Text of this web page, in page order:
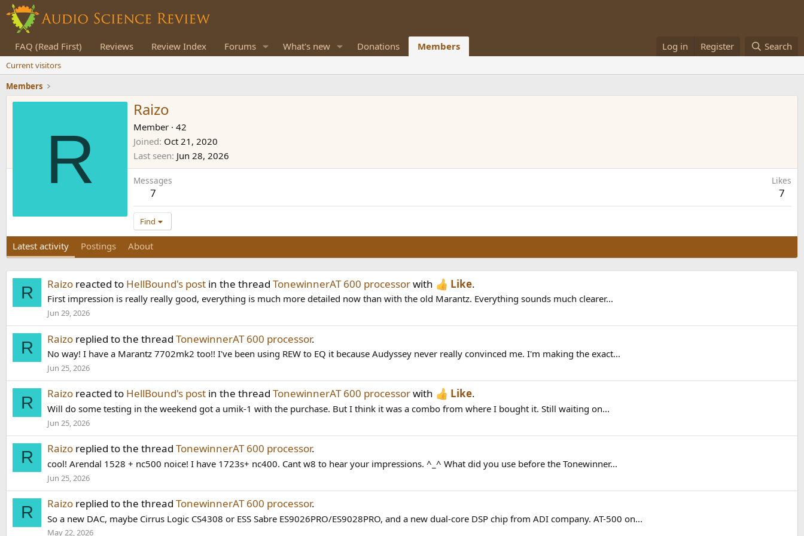
FAQ (Read First) Reviews Review Index Forums What's new Donations Members Log in Register Search
Current visitors
Members
R
Raizo
Member · 42
Joined Oct 21, 2020
Last seen Jun 28, 2026
Messages
7
Likes
7
Find
Latest activity Postings About
R Raizo reacted to HellBound's post in the thread TonewinnerAT 600 processorwith Like.
First impression is really really good, everything is much more detailed now than with the old Marantz. Everything sounds much clearer...
Jun 29, 2026
R Raizo replied to the thread TonewinnerAT 600 processor.
No way! I have a Marantz 7702mk2 too!! I've been using REW to EQ it because Audyssey never really convinced me. I'm making the exact...
Jun 25, 2026
R Raizo reacted to HellBound's post in the thread TonewinnerAT 600 processorwith Like.
Will do some testing in the weekend got a umik-1 with the purchase. But I think it was a combo from where I bought it. Still waiting on...
Jun 25, 2026
R Raizo replied to the thread TonewinnerAT 600 processor.
cool! Arendal 1528 + nc500 noice! I have 1723s+ nc400. Cant w8 to hear your impressions. ^_^ What did you use before the Tonewinner...
Jun 25, 2026
R Raizo replied to the thread TonewinnerAT 600 processor.
So a new DAC, maybe Cirrus Logic CS4308 or ESS Sabre ES9026PRO/ES9028PRO, and a new dual-core DSP chip from ADI company. AT-500 on...
May 22, 2026